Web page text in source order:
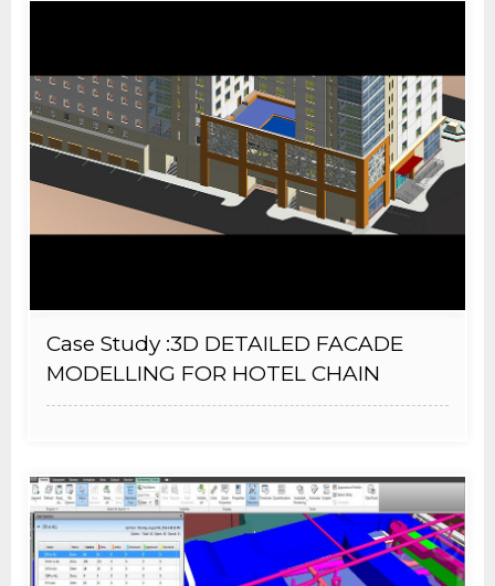
Case Study :3D DETAILED FACADE
MODELLING FOR HOTEL CHAIN